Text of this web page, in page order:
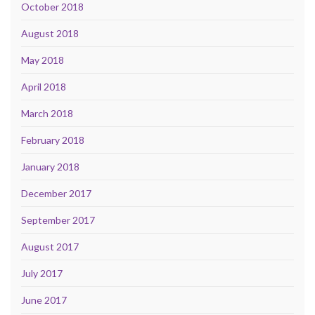
October 2018
August 2018
May 2018
April 2018
March 2018
February 2018
January 2018
December 2017
September 2017
August 2017
July 2017
June 2017